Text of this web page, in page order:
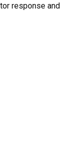
response